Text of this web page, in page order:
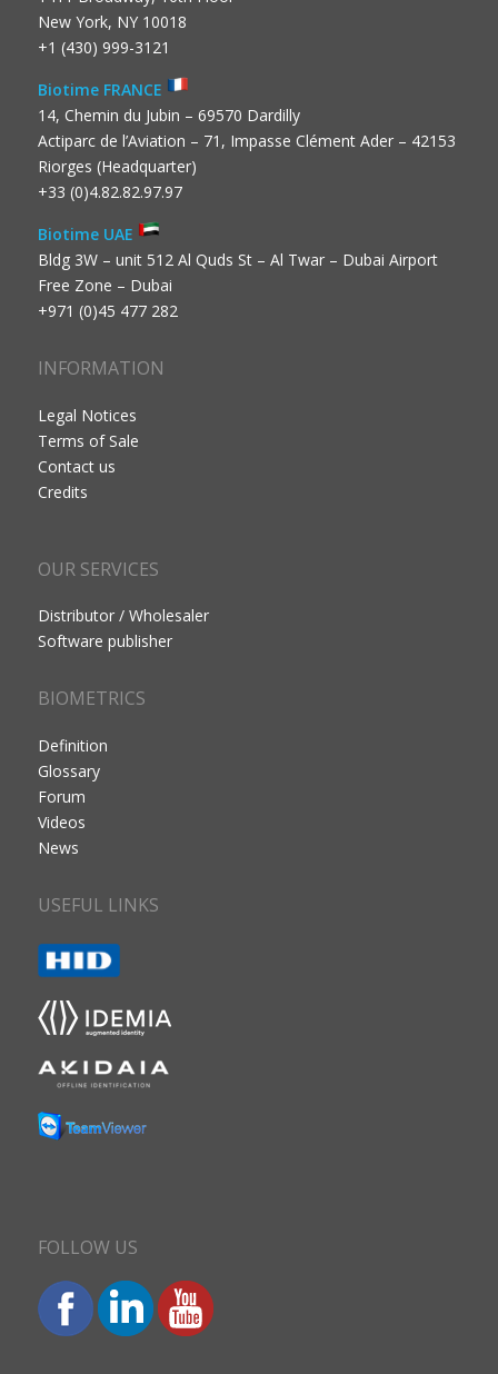
New York, NY 10018
+1 (430) 999-3121
Biotime FRANCE
14, Chemin du Jubin – 69570 Dardilly
Actiparc de l’Aviation – 71, Impasse Clément Ader – 42153
Riorges (Headquarter)
+33 (0)4.82.82.97.97
Biotime UAE
Bldg 3W – unit 512 Al Quds St – Al Twar – Dubai Airport
Free Zone – Dubai
+971 (0)45 477 282
INFORMATION
Legal Notices
Terms of Sale
Contact us
Credits
OUR SERVICES
Distributor / Wholesaler
Software publisher
BIOMETRICS
Definition
Glossary
Forum
Videos
News
USEFUL LINKS
FOLLOW US